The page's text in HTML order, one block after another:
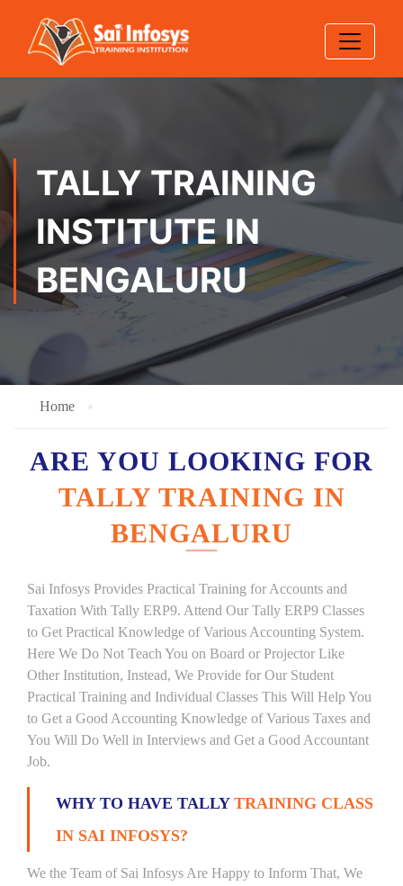
TALLY TRAINING
INSTITUTE IN
BENGALURU
Home
ARE YOU LOOKING FOR
TALLY TRAINING IN
BENGALURU
Sai Infosys Provides Practical Training for Accounts and
Taxation With Tally ERP9. Attend Our Tally ERP9 Classes
to Get Practical Knowledge of Various Accounting System.
Here We Do Not Teach You on Board or Projector Like
Other Institution, Instead, We Provide for Our Student
Practical Training and Individual Classes This Will Help You
to Get a Good Accounting Knowledge of Various Taxes and
You Will Do Well in Interviews and Get a Good Accountant
Job.
WHY TO HAVE TALLY TRAINING CLASS
IN SAI INFOSYS?
We the Team of Sai Infosys Are Happy to Inform That, We